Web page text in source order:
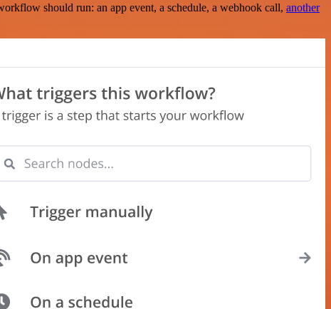
should run: an app event, a schedule, a webhook call, another